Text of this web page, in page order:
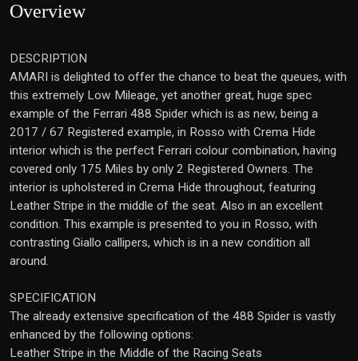
Overview
DESCRIPTION
AMARI is delighted to offer the chance to beat the queues, with
this extremely Low Mileage, yet another great, huge spec
example of the Ferrari 488 Spider which is as new, being a
2017 / 67 Registered example, in Rosso with Crema Hide
interior which is the perfect Ferrari colour combination, having
covered only 175 Miles by only 2 Registered Owners. The
interior is upholstered in Crema Hide throughout, featuring
Leather Stripe in the middle of the seat. Also in an excellent
condition. This example is presented to you in Rosso, with
contrasting Giallo callipers, which is in a new condition all
around.
SPECIFICATION
The already extensive specification of the 488 Spider is vastly
enhanced by the following options:
Leather Stripe in the Middle of the Racing Seats